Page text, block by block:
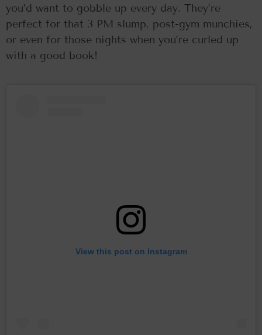
you’d want to gobble up every day. They’re
perfect for that 3 PM slump, post-gym munchies,
or even for those nights when you’re curled up
with a good book!
View this post on Instagram